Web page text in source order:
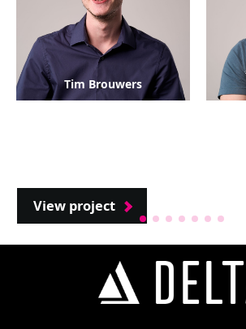
Tim Brouwers
View project